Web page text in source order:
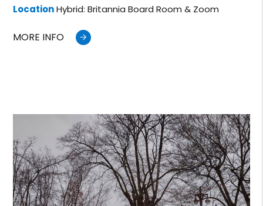
LocationHybrid: Britannia Board Room & Zoom
MORE INFO